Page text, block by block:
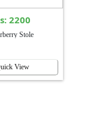
2200
Stole
View